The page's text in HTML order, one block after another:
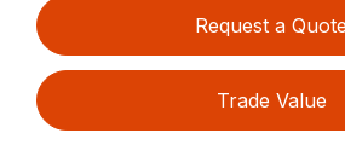
Request a Quote
Trade Value